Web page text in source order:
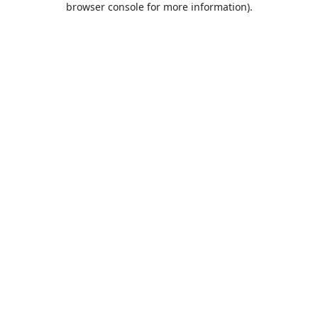
browser console for more information).